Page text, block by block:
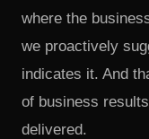
where the
we proactively
indicates it. And
of business
delivered.